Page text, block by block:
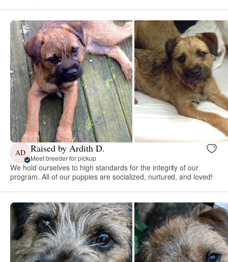
AD Raised by Ardith D.
Meet breeder for pickup
We hold ourselves to high standards for the integrity of our
program. All of our puppies are socialized, nurtured, and loved!